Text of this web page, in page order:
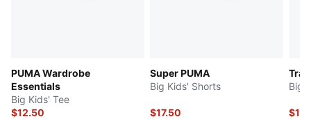
PUMA Wardrobe
Essentials
Big Kids' Tee
$12.50
Super PUMA
Big Kids' Shorts
$17.50
Big